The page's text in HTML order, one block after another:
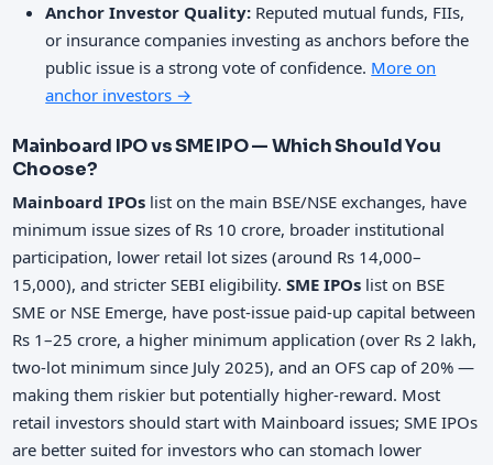
Anchor Investor Quality: Reputed mutual funds, FIIs,
or insurance companies investing as anchors before the
public issue is a strong vote of confidence. More on
anchor investors →
Mainboard IPO vs SME IPO — Which Should You
Choose?
Mainboard IPOs list on the main BSE/NSE exchanges, have
minimum issue sizes of Rs 10 crore, broader institutional
participation, lower retail lot sizes (around Rs 14,000–
15,000), and stricter SEBI eligibility.SME IPOs list on BSE
SME or NSE Emerge, have post-issue paid-up capital between
Rs 1–25 crore, a higher minimum application (over Rs 2 lakh,
two-lot minimum since July 2025), and an OFS cap of 20% —
making them riskier but potentially higher-reward. Most
retail investors should start with Mainboard issues; SME IPOs
are better suited for investors who can stomach lower